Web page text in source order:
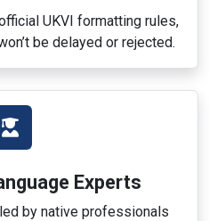
UKVI formatting rules,
be delayed or rejected.
Experts
by native professionals